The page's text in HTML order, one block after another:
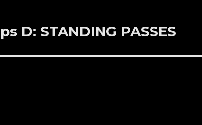
D: STANDING PASSES